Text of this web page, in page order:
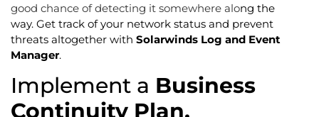
good chance of detecting it somewhere along the
way. Get track of your network status and prevent
threats altogether with Solarwinds Log and Event
Manager.
Implement a Business
Continuity Plan.